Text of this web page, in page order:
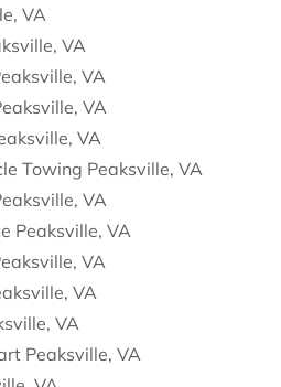
VA
VA
VA
VA
VA
Towing Peaksville, VA
VA
Peaksville, VA
VA
VA
VA
Peaksville, VA